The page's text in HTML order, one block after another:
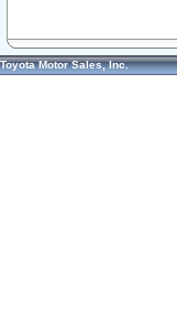
Toyota Motor Sales, Inc.